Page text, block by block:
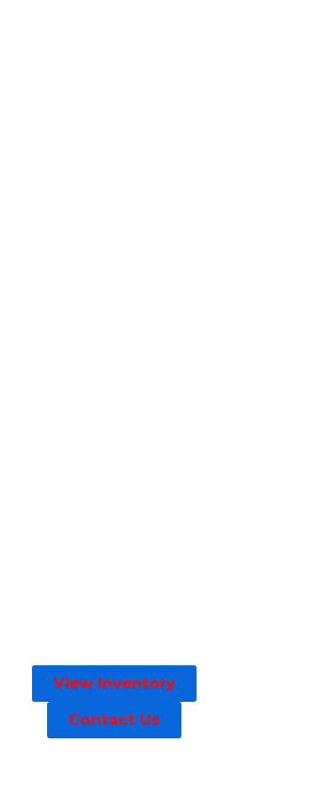
View Inventory
Contact Us